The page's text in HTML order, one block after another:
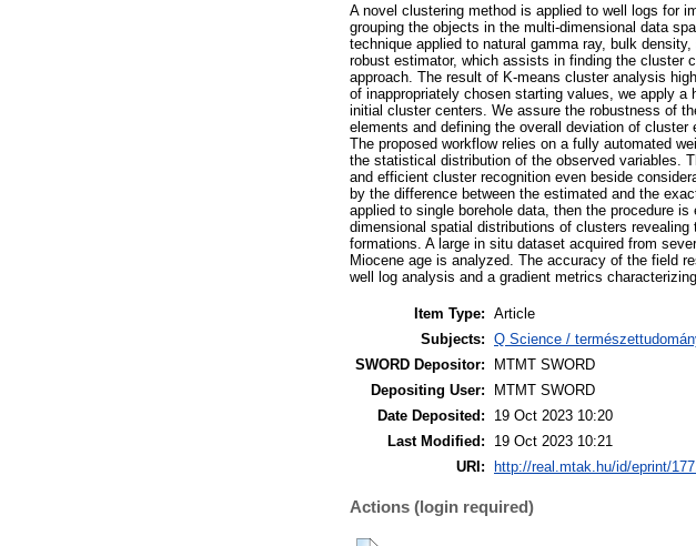
A novel clustering method is applied to well logs for
grouping the objects in the multi-dimensional data
technique applied to natural gamma ray, bulk
robust estimator, which assists in finding the cluster
approach. The result of K-means cluster analysis
of inappropriately chosen starting values, we apply
initial cluster centers. We assure the robustness of
elements and defining the overall deviation of
The proposed workflow relies on a fully automated
the statistical distribution of the observed variables.
and efficient cluster recognition even beside
by the difference between the estimated and the
applied to single borehole data, then the procedure
dimensional spatial distributions of clusters
formations. A large in situ dataset acquired from
Miocene age is analyzed. The accuracy of the field
well log analysis and a gradient metrics
Item Type: Article
Subjects: Q Science /
SWORD Depositor:
MTMT SWORD
Depositing User:
MTMT SWORD
Date Deposited:
19 Oct 2023 10:20
Last Modified:
19 Oct 2023 10:21
URI:
http://real.mtak.hu/id/eprint/
Actions (login required)